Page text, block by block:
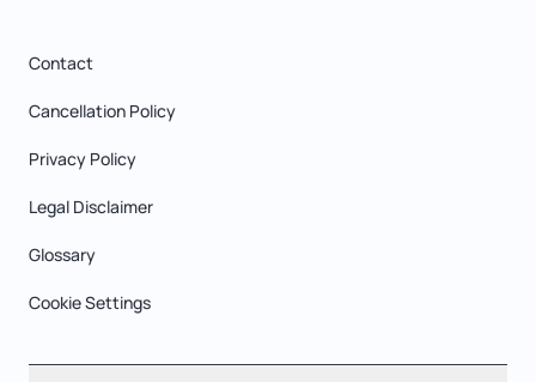
Contact
Cancellation Policy
Privacy Policy
Legal Disclaimer
Glossary
Cookie Settings